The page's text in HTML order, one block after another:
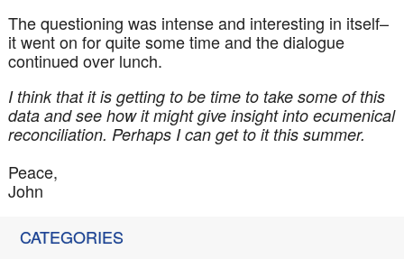
The questioning was intense and interesting in itself–
it went on for quite some time and the dialogue
continued over lunch.
I think that it is getting to be time to take some of this
data and see how it might give insight into ecumenical
reconciliation. Perhaps I can get to it this summer.
Peace,
John
CATEGORIES